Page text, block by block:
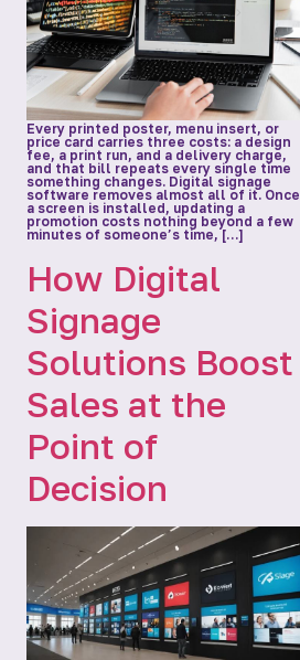
Every printed poster, menu insert, or
price card carries three costs: a design
fee, a print run, and a delivery charge,
and that bill repeats every single time
something changes. Digital signage
software removes almost all of it. Once
a screen is installed, updating a
promotion costs nothing beyond a few
minutes of someone’s time, […]
How Digital
Signage
Solutions Boost
Sales at the
Point of
Decision